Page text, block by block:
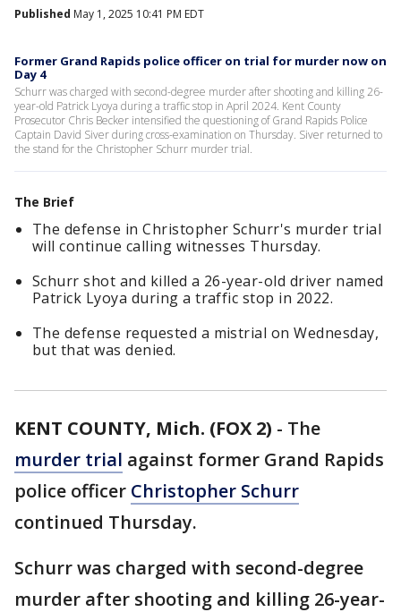
Published May 1, 2025 10:41 PM EDT
Former Grand Rapids police officer on trial for murder now on
Day 4
Schurr was charged with second-degree murder after shooting and killing 26-
year-old Patrick Lyoya during a traffic stop in April 2024. Kent County
Prosecutor Chris Becker intensified the questioning of Grand Rapids Police
Captain David Siver during cross-examination on Thursday. Siver returned to
the stand for the Christopher Schurr murder trial.
The Brief
The defense in Christopher Schurr's murder trial
will continue calling witnesses Thursday.
Schurr shot and killed a 26-year-old driver named
Patrick Lyoya during a traffic stop in 2022.
The defense requested a mistrial on Wednesday,
but that was denied.
KENT COUNTY, Mich. (FOX 2) - The
murder trial against former Grand Rapids
police officer Christopher Schurr
continued Thursday.
Schurr was charged with second-degree
murder after shooting and killing 26-year-